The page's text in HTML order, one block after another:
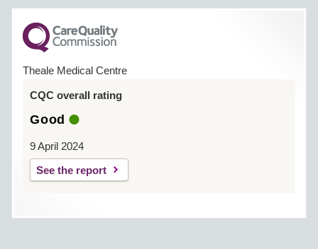
Theale Medical Centre
CQC overall rating
Good
9 April 2024
See the report